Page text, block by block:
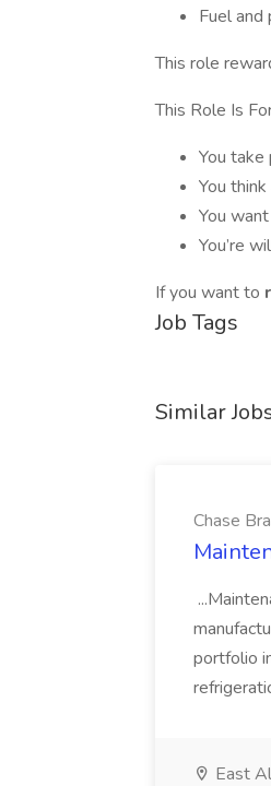
Fuel and
This role
This Role Is
You take
You
You
You’re
If you want to
Job Tags
Similar
Chase
portfolio
East